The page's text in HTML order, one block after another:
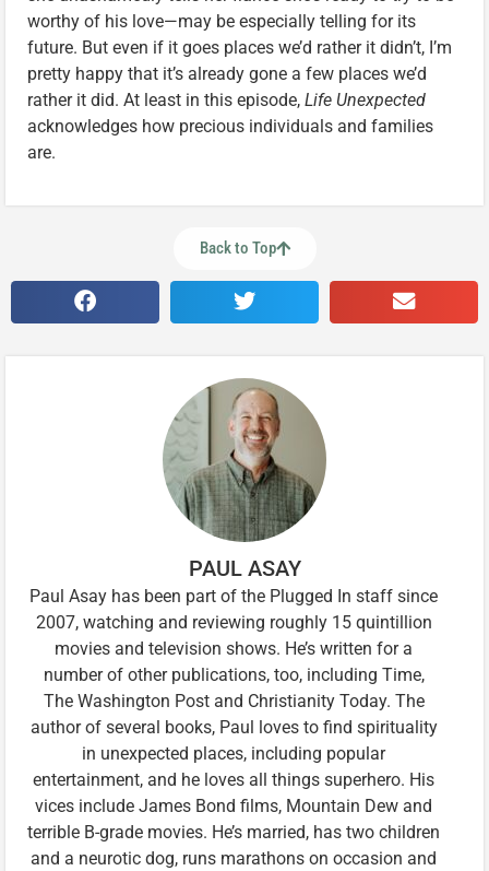
worthy of his love—may be especially telling for its
future. But even if it goes places we’d rather it didn’t, I’m
pretty happy that it’s already gone a few places we’d
rather it did. At least in this episode, Life Unexpected
acknowledges how precious individuals and families
are.
Back to Top
PAUL ASAY
Paul Asay has been part of the Plugged In staff since
2007, watching and reviewing roughly 15 quintillion
movies and television shows. He’s written for a
number of other publications, too, including Time,
The Washington Post and Christianity Today. The
author of several books, Paul loves to find spirituality
in unexpected places, including popular
entertainment, and he loves all things superhero. His
vices include James Bond films, Mountain Dew and
terrible B-grade movies. He’s married, has two children
and a neurotic dog, runs marathons on occasion and